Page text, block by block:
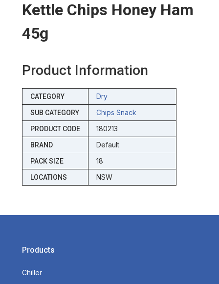
Kettle Chips Honey Ham
45g
Product Information
CATEGORY Dry
SUB CATEGORY Chips Snack
PRODUCT CODE 180213
BRAND Default
PACK SIZE 18
LOCATIONS NSW
Products
Chiller